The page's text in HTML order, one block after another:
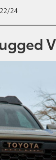
22/24